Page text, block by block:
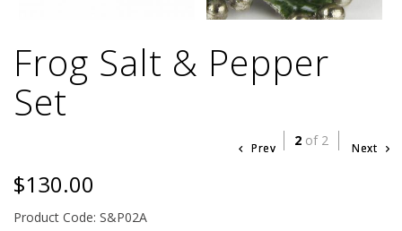
Frog Salt & Pepper
Set
Prev 2 of 2 Next
$130.00
Product Code: S&P02A